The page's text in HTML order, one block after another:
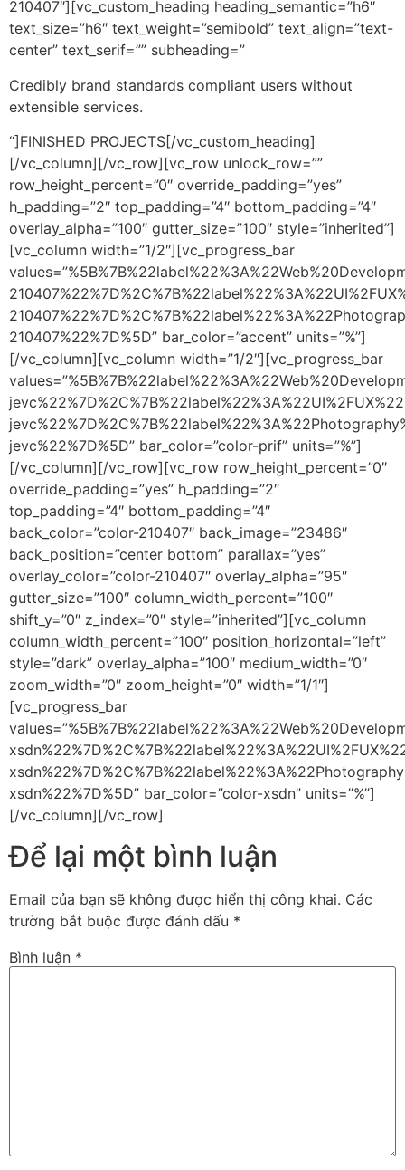
210407″][vc_custom_heading heading_semantic=”h6″
text_size=”h6″ text_weight=”semibold” text_align=”text-
center” text_serif=”” subheading=”
Credibly brand standards compliant users without
extensible services.
“]FINISHED PROJECTS[/vc_custom_heading]
[/vc_column][/vc_row][vc_row unlock_row=””
row_height_percent=”0″ override_padding=”yes”
h_padding=”2″ top_padding=”4″ bottom_padding=”4″
overlay_alpha=”100″ gutter_size=”100″ style=”inherited”]
[vc_column width=”1/2″][vc_progress_bar
210407%22%7D%5D” bar_color=”accent” units=”%”]
[/vc_column][vc_column width=”1/2″][vc_progress_bar
jevc%22%7D%5D” bar_color=”color-prif” units=”%”]
[/vc_column][/vc_row][vc_row row_height_percent=”0″
override_padding=”yes” h_padding=”2″
top_padding=”4″ bottom_padding=”4″
back_color=”color-210407″ back_image=”23486″
back_position=”center bottom” parallax=”yes”
overlay_color=”color-210407″ overlay_alpha=”95″
gutter_size=”100″ column_width_percent=”100″
shift_y=”0″ z_index=”0″ style=”inherited”][vc_column
column_width_percent=”100″ position_horizontal=”left”
style=”dark” overlay_alpha=”100″ medium_width=”0″
zoom_width=”0″ zoom_height=”0″ width=”1/1″]
[vc_progress_bar
xsdn%22%7D%5D” bar_color=”color-xsdn” units=”%”]
[/vc_column][/vc_row]
Để lại một bình luận
Email của bạn sẽ không được hiển thị công khai. Các
trường bắt buộc được đánh dấu *
Bình luận *